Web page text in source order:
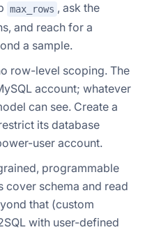
max_rows , ask the
and reach for a
a sample.
row-level scoping. The
account; whatever
can see. Create a
its database
user account.
programmable
cover schema and read
that (custom
with user-defined